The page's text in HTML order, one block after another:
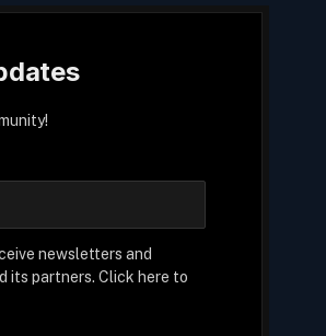
newsletters and
its partners. Click here to